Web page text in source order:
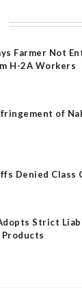
Farmer Not
H-2A Workers
of
Denied Class
Strict